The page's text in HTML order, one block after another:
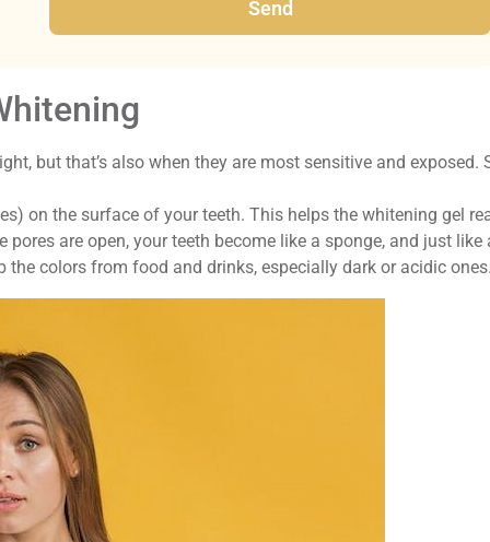
Send
but that’s also when they are most sensitive and exposed.
on the surface of your teeth. This helps the whitening gel
pores are open, your teeth become like a sponge, and just like
colors from food and drinks, especially dark or acidic